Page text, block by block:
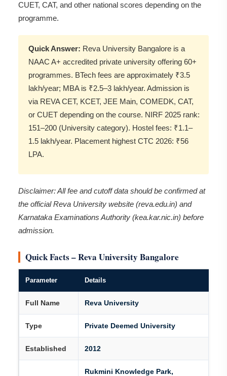
CUET, CAT, and other national scores depending on the
programme.
Quick Answer: Reva University Bangalore is a
NAAC A+ accredited private university offering 60+
programmes. BTech fees are approximately ₹3.5
lakh/year; MBA is ₹2.5–3 lakh/year. Admission is
via REVA CET, KCET, JEE Main, COMEDK, CAT,
or CUET depending on the course. NIRF 2025 rank:
151–200 (University category). Hostel fees: ₹1.1–
1.5 lakh/year. Placement highest CTC 2026: ₹56
LPA.
Disclaimer: All fee and cutoff data should be confirmed at
the official Reva University website (reva.edu.in) and
Karnataka Examinations Authority (kea.kar.nic.in) before
admission.
Quick Facts – Reva University Bangalore
Parameter Details
Full Name Reva University
Type Private Deemed University
Established 2012
Rukmini Knowledge Park,